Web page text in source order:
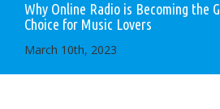
Why Online Radio is Becoming the
Choice for Music Lovers
March 10th, 2023